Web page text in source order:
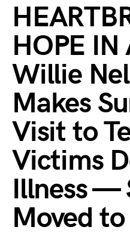
HOPE IN
Willie
Makes
Visit to
Victims
Illness —
Moved to